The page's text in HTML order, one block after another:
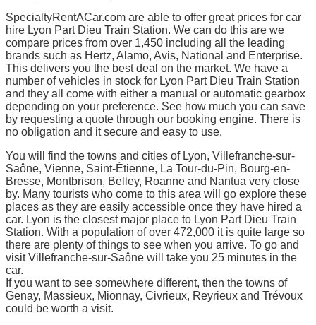
SpecialtyRentACar.com are able to offer great prices for car
hire Lyon Part Dieu Train Station. We can do this are we
compare prices from over 1,450 including all the leading
brands such as Hertz, Alamo, Avis, National and Enterprise.
This delivers you the best deal on the market. We have a
number of vehicles in stock for Lyon Part Dieu Train Station
and they all come with either a manual or automatic gearbox
depending on your preference. See how much you can save
by requesting a quote through our booking engine. There is
no obligation and it secure and easy to use.
You will find the towns and cities of Lyon, Villefranche-sur-
Saône, Vienne, Saint-Étienne, La Tour-du-Pin, Bourg-en-
Bresse, Montbrison, Belley, Roanne and Nantua very close
by. Many tourists who come to this area will go explore these
places as they are easily accessible once they have hired a
car. Lyon is the closest major place to Lyon Part Dieu Train
Station. With a population of over 472,000 it is quite large so
there are plenty of things to see when you arrive. To go and
visit Villefranche-sur-Saône will take you 25 minutes in the
car.
If you want to see somewhere different, then the towns of
Genay, Massieux, Mionnay, Civrieux, Reyrieux and Trévoux
could be worth a visit.